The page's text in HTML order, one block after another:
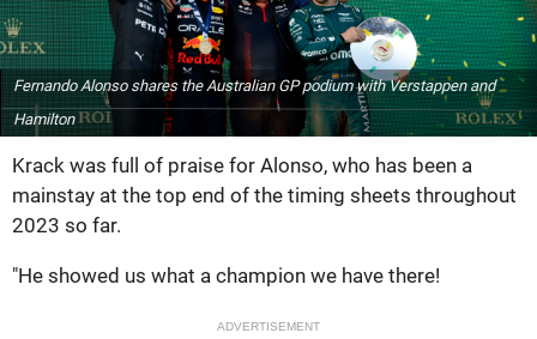
Fernando Alonso shares the Australian GP podium with Verstappen and
Hamilton
Krack was full of praise for Alonso, who has been a
mainstay at the top end of the timing sheets throughout
2023 so far.
"He showed us what a champion we have there!
ADVERTISEMENT